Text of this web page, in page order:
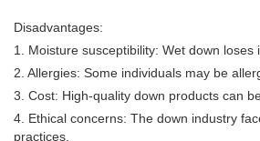
Disadvantages:
1. Moisture susceptibility: Wet down
2. Allergies: Some individuals may be
3. Cost: High-quality down products can
4. Ethical concerns: The down industry
practices.